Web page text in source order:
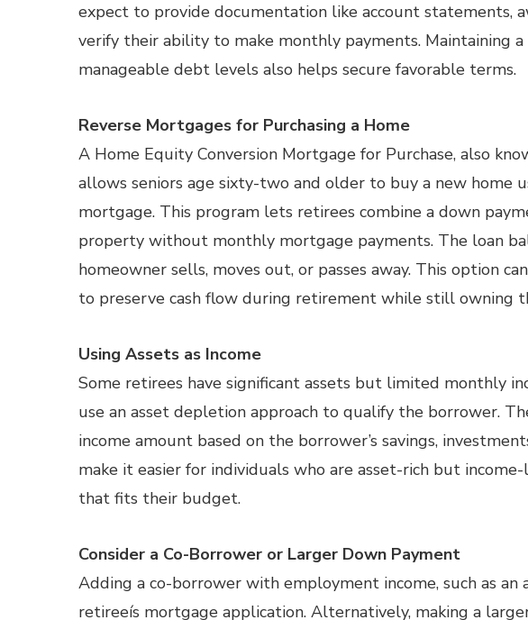
expect to provide documentation like account statements,
verify their ability to make monthly payments. Maintaining
manageable debt levels also helps secure favorable terms.
Reverse Mortgages for Purchasing a Home
A Home Equity Conversion Mortgage for Purchase, also
allows seniors age sixty-two and older to buy a new home
mortgage. This program lets retirees combine a down
property without monthly mortgage payments. The loan
homeowner sells, moves out, or passes away. This option
to preserve cash flow during retirement while still owning
Using Assets as Income
Some retirees have significant assets but limited monthly
use an asset depletion approach to qualify the borrower.
income amount based on the borrower’s savings,
make it easier for individuals who are asset-rich but
that fits their budget.
Consider a Co-Borrower or Larger Down Payment
Adding a co-borrower with employment income, such as
retireeís mortgage application. Alternatively, making a